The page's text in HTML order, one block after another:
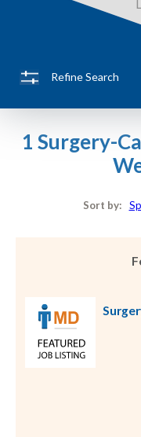
Refine Search
1 Surgery-
Sort by: